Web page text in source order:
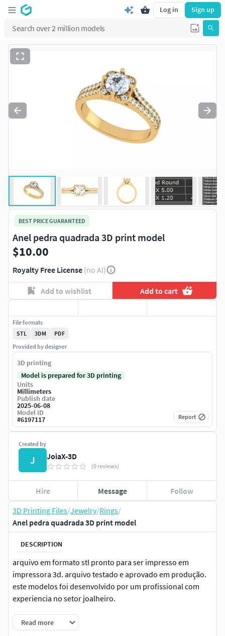
Log in Sign up
3D Printing Files/Jewelry/Rings/
Anel pedra quadrada 3D print model
DESCRIPTION
arquivo em formato stl pronto para ser impresso em
impressora 3d. arquivo testado e aprovado em produção.
este modelos foi desenvolvido por um profissional com
experiencia no setor joalheiro.
Read more
BEST PRICE GUARANTEED
Anel pedra quadrada 3D print model
$10.00
Royalty Free License (no AI)
Add to wishlist Add to cart
Created by
J JoiaX-3D
(0 reviews)
Hire Message Follow
File formats
STL
3DM
PDF
Provided by designer
3D printing
Model is prepared for 3D printing
Units
Millimeters
Publish date
2025-06-08
Model ID
#6197117 Report